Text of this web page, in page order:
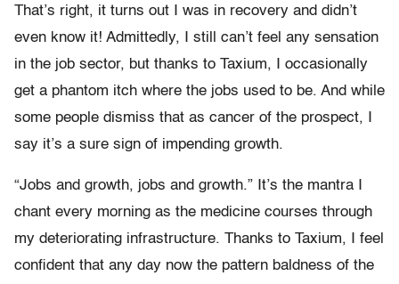
That’s right, it turns out I was in recovery and didn’t
even know it! Admittedly, I still can’t feel any sensation
in the job sector, but thanks to Taxium, I occasionally
get a phantom itch where the jobs used to be. And while
some people dismiss that as cancer of the prospect, I
say it’s a sure sign of impending growth.
“Jobs and growth, jobs and growth.” It’s the mantra I
chant every morning as the medicine courses through
my deteriorating infrastructure. Thanks to Taxium, I feel
confident that any day now the pattern baldness of the